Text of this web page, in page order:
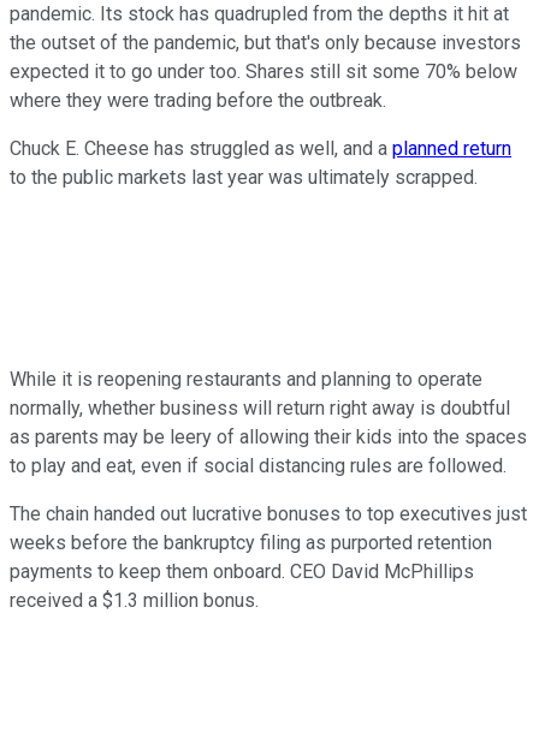
pandemic. Its stock has quadrupled from the depths it hit at
the outset of the pandemic, but that's only because investors
expected it to go under too. Shares still sit some 70% below
where they were trading before the outbreak.
Chuck E. Cheese has struggled as well, and a planned return
to the public markets last year was ultimately scrapped.
While it is reopening restaurants and planning to operate
normally, whether business will return right away is doubtful
as parents may be leery of allowing their kids into the spaces
to play and eat, even if social distancing rules are followed.
The chain handed out lucrative bonuses to top executives just
weeks before the bankruptcy filing as purported retention
payments to keep them onboard. CEO David McPhillips
received a $1.3 million bonus.